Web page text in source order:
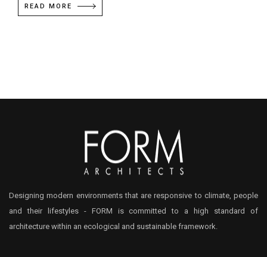
READ MORE
Designing modern environments that are responsive to climate, people
and their lifestyles - FORM is committed to a high standard of
architecture within an ecological and sustainable framework.